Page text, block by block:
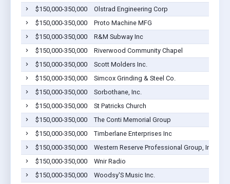
$150,000-350,000
Olstrad Engineering Corp
$150,000-350,000
Proto Machine MFG
$150,000-350,000
R&M Subway Inc
$150,000-350,000
Riverwood Community Chapel
$150,000-350,000
Scott Molders Inc.
$150,000-350,000
Simcox Grinding & Steel Co.
$150,000-350,000
Sorbothane, Inc.
$150,000-350,000
St Patricks Church
$150,000-350,000
The Conti Memorial Group
$150,000-350,000
Timberlane Enterprises Inc
$150,000-350,000
Western Reserve Professional Group, Inc.
$150,000-350,000
Wnir Radio
$150,000-350,000
Woodsy'S Music Inc.